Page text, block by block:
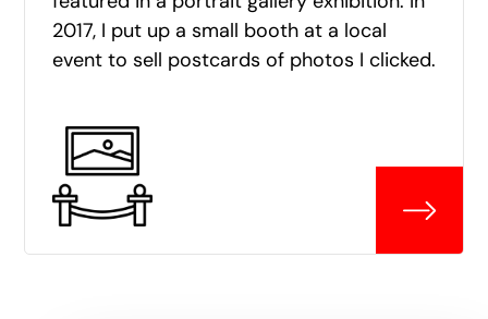
2017, I put up a small booth at a local
event to sell postcards of photos I clicked.